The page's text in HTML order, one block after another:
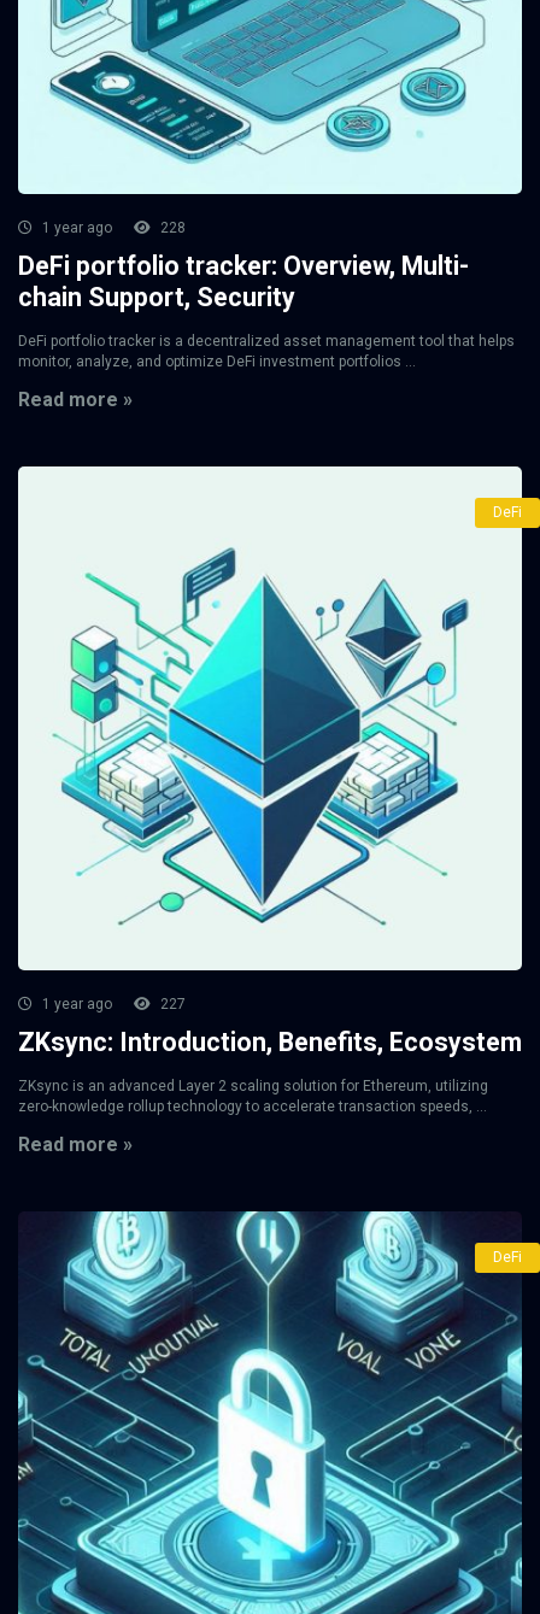
1 year ago 228
DeFi portfolio tracker: Overview, Multi-
chain Support, Security
DeFi portfolio tracker is a decentralized asset management tool that helps
monitor, analyze, and optimize DeFi investment portfolios ...
Read more »
DeFi
1 year ago 227
ZKsync: Introduction, Benefits, Ecosystem
ZKsync is an advanced Layer 2 scaling solution for Ethereum, utilizing
zero-knowledge rollup technology to accelerate transaction speeds, ...
Read more »
DeFi